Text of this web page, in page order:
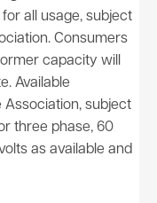
all usage, subject
Consumers
capacity will
Available
subject
three phase, 60
as available and